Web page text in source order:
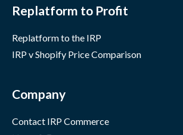
Replatform to Profit
Replatform to the IRP
IRP v Shopify Price Comparison
Company
Contact IRP Commerce